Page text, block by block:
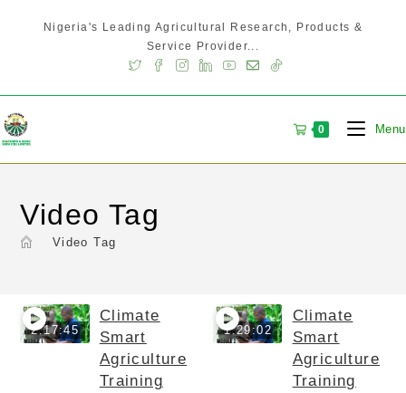
Nigeria's Leading Agricultural Research, Products &
Service Provider...
0 Menu
Video Tag
Video Tag
2:17:45
Climate
Smart
Agriculture
Training
1:29:02
Climate
Smart
Agriculture
Training